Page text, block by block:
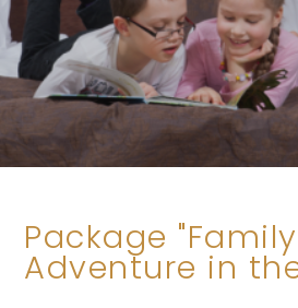
Package "Family
Adventure in